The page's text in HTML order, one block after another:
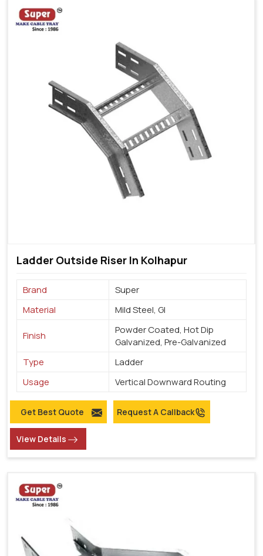
Ladder Outside Riser In Kolhapur
Brand
Super
Material
Mild Steel, GI
Finish
Powder Coated, Hot Dip
Galvanized, Pre-Galvanized
Type
Ladder
Usage
Vertical Downward Routing
Get Best Quote Request A Callback
View Details